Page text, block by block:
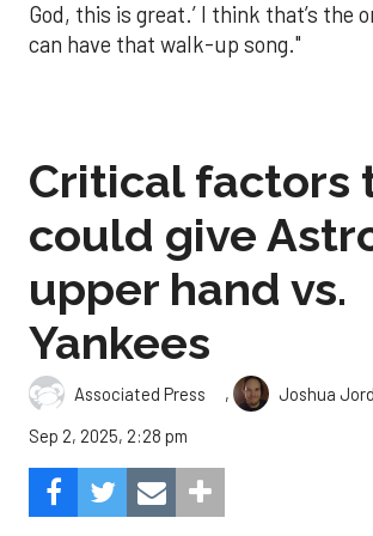
God, this is great.’ I think that’s the
can have that walk-up song."
Critical factors
could give
upper hand vs.
Yankees
Associated Press ,
Joshua
Sep 2, 2025, 2:28 pm